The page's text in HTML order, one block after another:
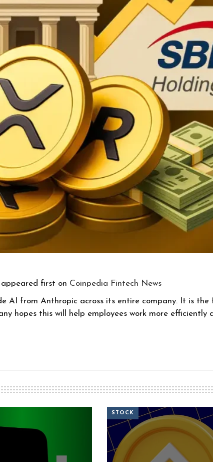
appeared first on Coinpedia Fintech News
AI from Anthropic across its entire company. It is
hopes this will help employees work more
STOCK